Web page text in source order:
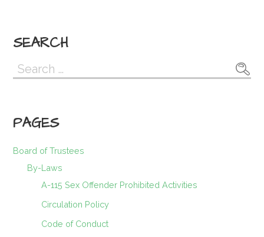
SEARCH
Search
for:
PAGES
Board of Trustees
By-Laws
A-115 Sex Offender Prohibited Activities
Circulation Policy
Code of Conduct